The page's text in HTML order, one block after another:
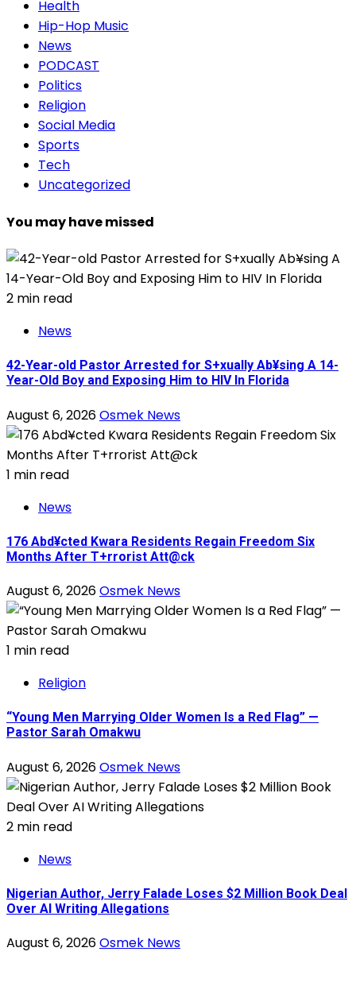
Health
Hip-Hop Music
News
PODCAST
Politics
Religion
Social Media
Sports
Tech
Uncategorized
You may have missed
2 min read
News
42-Year-old Pastor Arrested for S+xually Ab¥sing A 14-
Year-Old Boy and Exposing Him to HIV In Florida
August 6, 2026Osmek News
1 min read
News
176 Abd¥cted Kwara Residents Regain Freedom Six
Months After T+rrorist Att@ck
August 6, 2026Osmek News
1 min read
Religion
“Young Men Marrying Older Women Is a Red Flag” —
Pastor Sarah Omakwu
August 6, 2026Osmek News
2 min read
News
Nigerian Author, Jerry Falade Loses $2 Million Book Deal
Over AI Writing Allegations
August 6, 2026Osmek News